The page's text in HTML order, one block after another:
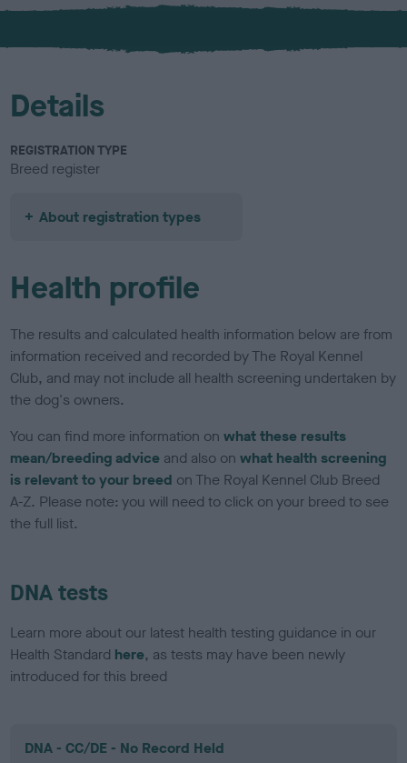
x
l
u
Details
REGISTRATION TYPE
Breed register
About registration types
Health profile
The results and calculated health information below are from
information received and recorded by The Royal Kennel
Club, and may not include all health screening undertaken by
the dog's owners.
You can find more information onwhat these results
mean/breeding advice and also onwhat health screening
is relevant to your breed on The Royal Kennel Club Breed
A-Z. Please note: you will need to click on your breed to see
the full list.
DNA tests
Learn more about our latest health testing guidance in our
Health Standard here, as tests may have been newly
introduced for this breed
DNA - CC/DE - No Record Held